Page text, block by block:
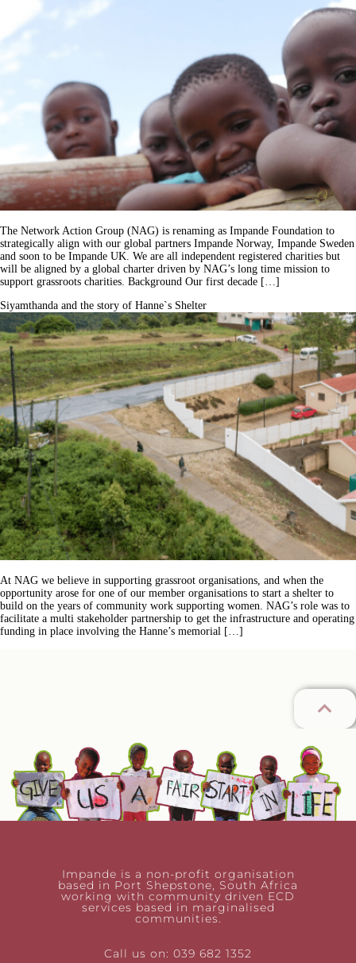
The Network Action Group (NAG) is renaming as Impande Foundation to
strategically align with our global partners Impande Norway, Impande Sweden
and soon to be Impande UK. We are all independent registered charities but
will be aligned by a global charter driven by NAG’s long time mission to
support grassroots charities. Background Our first decade […]
Siyamthanda and the story of Hanne`s Shelter
At NAG we believe in supporting grassroot organisations, and when the
opportunity arose for one of our member organisations to start a shelter to
build on the years of community work supporting women. NAG’s role was to
facilitate a multi stakeholder partnership to get the infrastructure and operating
funding in place involving the Hanne’s memorial […]
Impande is a non-profit organisation
based in Port Shepstone, South Africa
working with community driven ECD
services based in marginalised
communities.
Call us on: 039 682 1352